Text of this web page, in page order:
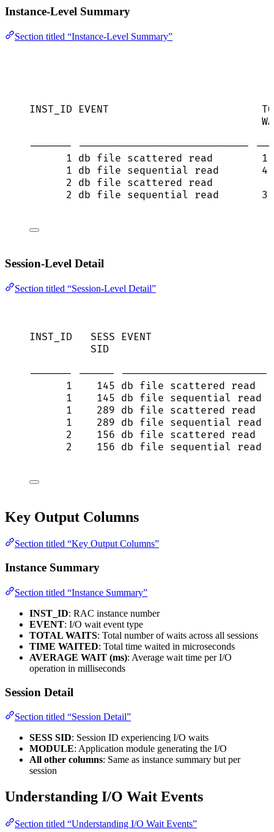
Instance-Level Summary
Section titled “Instance-Level Summary”
INST_ID EVENT
------- ----------------------------
1 db file scattered read
1 db file sequential read
2 db file scattered read
2 db file sequential read
Session-Level Detail
Section titled “Session-Level Detail”
INST_ID   SESS EVENT
SID
------- ------
1    145 db file scattered read
1    145 db file sequential
1    289 db file scattered read
1    289 db file sequential
2    156 db file scattered read
2    156 db file sequential
Key Output Columns
Section titled “Key Output Columns”
Instance Summary
Section titled “Instance Summary”
INST_ID: RAC instance number
EVENT: I/O wait event type
TOTAL WAITS: Total number of waits across all sessions
TIME WAITED: Total time waited in microseconds
AVERAGE WAIT (ms): Average wait time per I/O
operation in milliseconds
Session Detail
Section titled “Session Detail”
SESS SID: Session ID experiencing I/O waits
MODULE: Application module generating the I/O
All other columns: Same as instance summary but per
session
Understanding I/O Wait Events
Section titled “Understanding I/O Wait Events”